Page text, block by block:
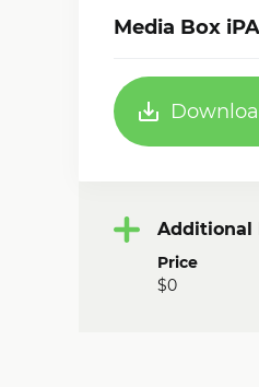
Media Box
Additional
Price
$0